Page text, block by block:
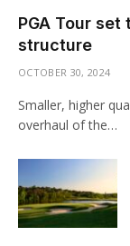
PGA Tour
structure
OCTOBER 30, 2024
Smaller, higher
overhaul of the…